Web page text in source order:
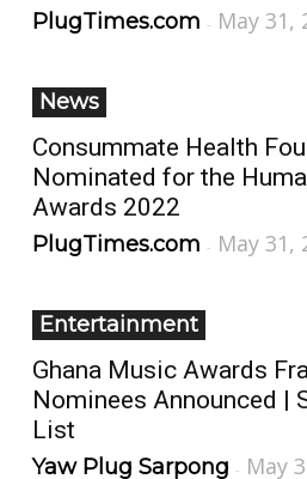
PlugTimes.com - May 31,
News
Consummate Health
Nominated for the
Awards 2022
PlugTimes.com - May 31,
Entertainment
Ghana Music Awards
Nominees Announced |
List
Yaw Plug Sarpong - May